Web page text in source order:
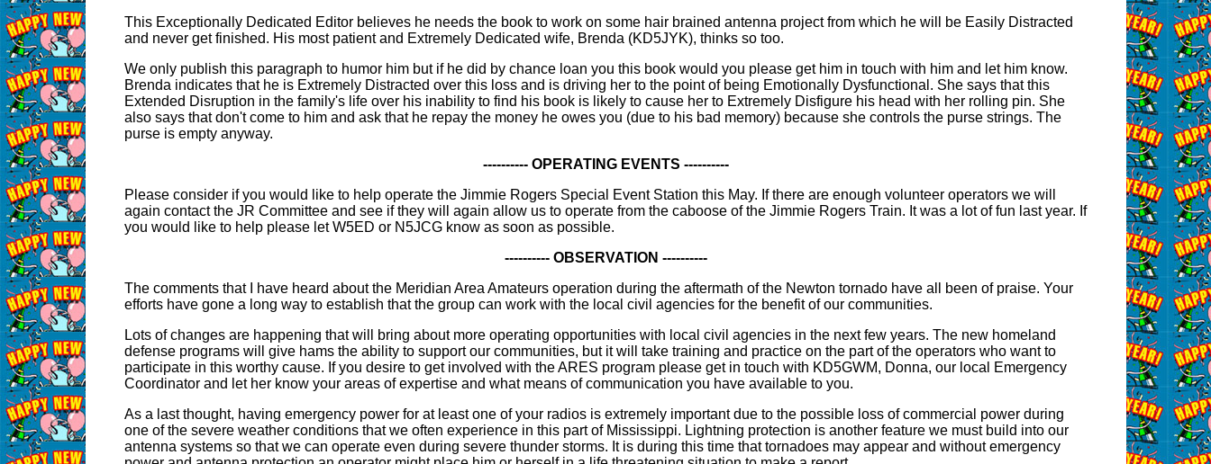
This Exceptionally Dedicated Editor believes he needs the book to work on some hair brained antenna project from which he will be Easily Distracted
and never get finished. His most patient and Extremely Dedicated wife, Brenda (KD5JYK), thinks so too.
We only publish this paragraph to humor him but if he did by chance loan you this book would you please get him in touch with him and let him know.
Brenda indicates that he is Extremely Distracted over this loss and is driving her to the point of being Emotionally Dysfunctional. She says that this
Extended Disruption in the family's life over his inability to find his book is likely to cause her to Extremely Disfigure his head with her rolling pin. She
also says that don't come to him and ask that he repay the money he owes you (due to his bad memory) because she controls the purse strings. The
purse is empty anyway.
---------- OPERATING EVENTS ----------
Please consider if you would like to help operate the Jimmie Rogers Special Event Station this May. If there are enough volunteer operators we will
again contact the JR Committee and see if they will again allow us to operate from the caboose of the Jimmie Rogers Train. It was a lot of fun last year. If
you would like to help please let W5ED or N5JCG know as soon as possible.
---------- OBSERVATION ----------
The comments that I have heard about the Meridian Area Amateurs operation during the aftermath of the Newton tornado have all been of praise. Your
efforts have gone a long way to establish that the group can work with the local civil agencies for the benefit of our communities.
Lots of changes are happening that will bring about more operating opportunities with local civil agencies in the next few years. The new homeland
defense programs will give hams the ability to support our communities, but it will take training and practice on the part of the operators who want to
participate in this worthy cause. If you desire to get involved with the ARES program please get in touch with KD5GWM, Donna, our local Emergency
Coordinator and let her know your areas of expertise and what means of communication you have available to you.
As a last thought, having emergency power for at least one of your radios is extremely important due to the possible loss of commercial power during
one of the severe weather conditions that we often experience in this part of Mississippi. Lightning protection is another feature we must build into our
antenna systems so that we can operate even during severe thunder storms. It is during this time that tornadoes may appear and without emergency